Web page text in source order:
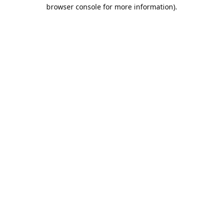
browser console for more information).